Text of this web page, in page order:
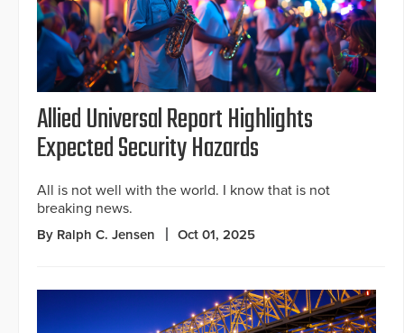
Allied Universal Report Highlights
Expected Security Hazards
All is not well with the world. I know that is not
breaking news.
By Ralph C. Jensen Oct 01, 2025